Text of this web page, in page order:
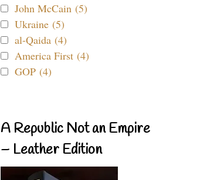
John McCain (5)
Ukraine (5)
al-Qaida (4)
America First (4)
GOP (4)
A Republic Not an Empire
– Leather Edition